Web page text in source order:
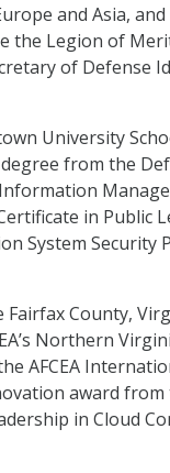
and Asia,
the Legion of
of Defense
University
from the
in Public
System Security
County,
Northern
AFCEA
award
in Cloud